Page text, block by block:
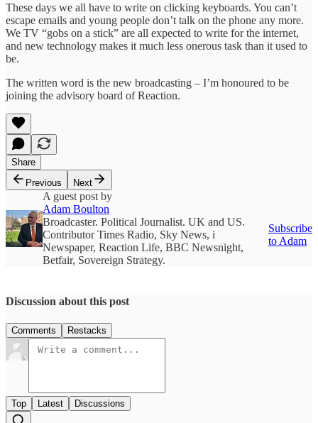
These days we all have to write on clicking keyboards. You can’t
escape emails and young people don’t talk on the phone any more.
We TV “gobs on a stick” are all expected to write for the internet,
and new technology makes it much less onerous task than it used to
be.
The written word is the new broadcasting – I’m honoured to be
joining the advisory board of Reaction.
Share
Previous
Next
A guest post by
Adam Boulton
Broadcaster. Political Journalist. UK and US.
Contributor Times Radio, Sky News, i
Newspaper, Reaction Life, BBC Newsnight,
Betfair, Sovereign Strategy.
Subscribe
to Adam
Discussion about this post
Comments Restacks
Top Latest Discussions